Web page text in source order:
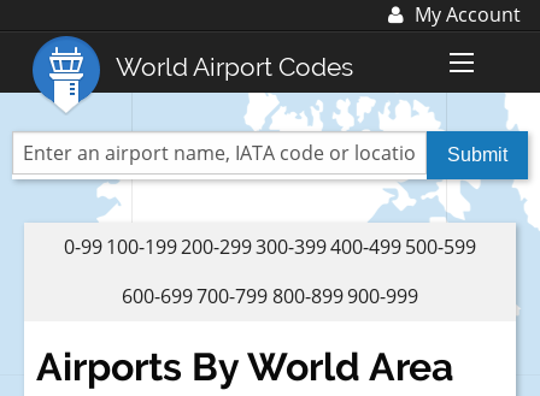
My Account
Log In
Register
World Airport Codes
World Top 30 Airports
US Top 30 Airports
advertise@fubra.com
+44 (0)1252 367 218
0-99 100-199200-299300-399400-499500-599
600-699700-799800-899900-999
Airports By World Area